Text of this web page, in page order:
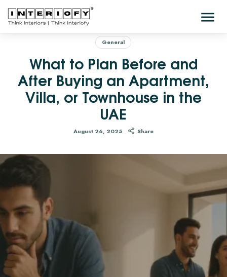
General
What to Plan Before and
After Buying an Apartment,
Villa, or Townhouse in the
UAE
August 26, 2025 Share